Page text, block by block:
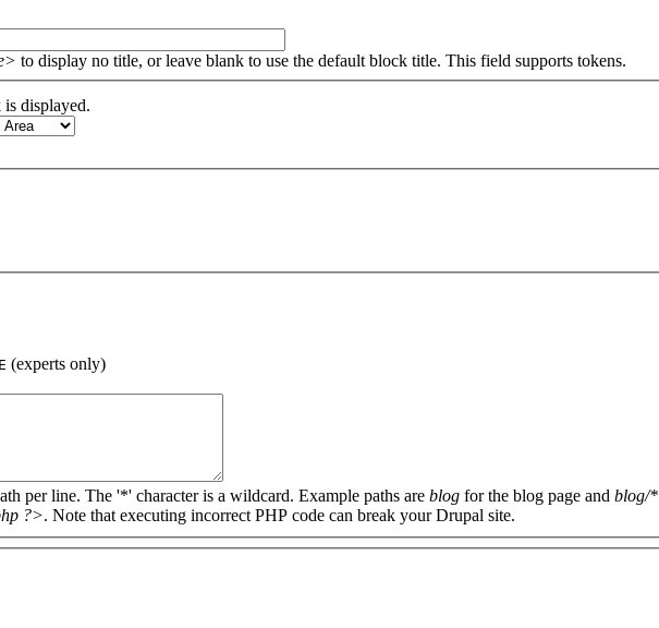
to display no title, or leave blank to use the default block title. This field supports tokens.
displayed.
(experts only)
per line. The '*' character is a wildcard. Example paths are blog for the blog page and blog/*
?>. Note that executing incorrect PHP code can break your Drupal site.